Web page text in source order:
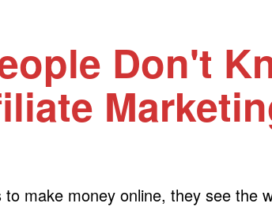
Don't
make money online, they see the